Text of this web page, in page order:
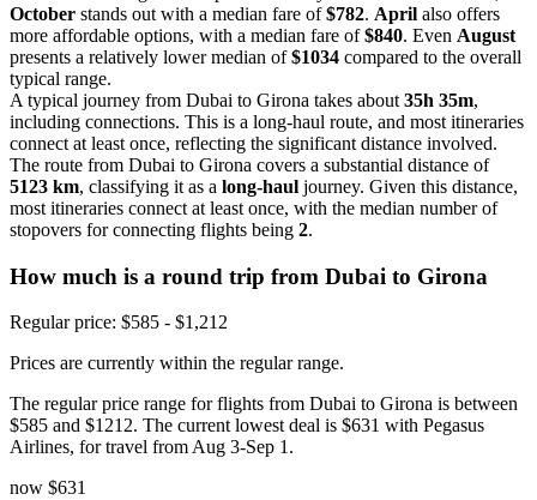
October stands out with a median fare of$782. April also offers
more affordable options, with a median fare of$840. Even August
presents a relatively lower median of$1034 compared to the overall
typical range.
A typical journey from Dubai to Girona takes about 35h 35m,
including connections. This is a long-haul route, and most itineraries
connect at least once, reflecting the significant distance involved.
The route from Dubai to Girona covers a substantial distance of
5123 km, classifying it as a long-haul journey. Given this distance,
most itineraries connect at least once, with the median number of
stopovers for connecting flights being 2.
How much is a round trip from Dubai to Girona
Regular price: $585 - $1,212
Prices are currently within the regular range.
The regular price range for flights from Dubai to Girona is between
$585 and $1212. The current lowest deal is $631 with Pegasus
Airlines, for travel from Aug 3-Sep 1.
now $631